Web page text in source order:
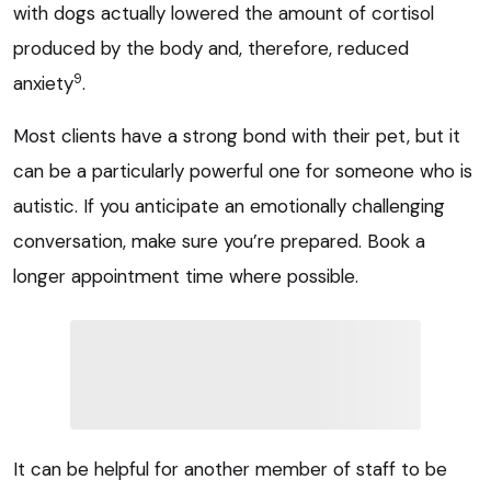
with dogs actually lowered the amount of cortisol
produced by the body and, therefore, reduced
anxiety9.
Most clients have a strong bond with their pet, but it
can be a particularly powerful one for someone who is
autistic. If you anticipate an emotionally challenging
conversation, make sure you’re prepared. Book a
longer appointment time where possible.
It can be helpful for another member of staff to be